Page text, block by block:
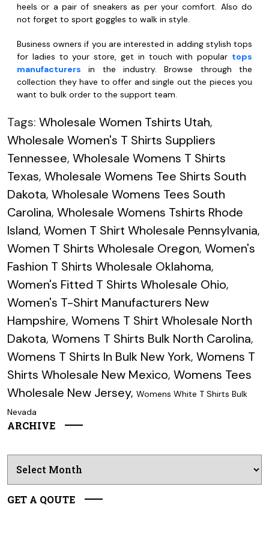
heels or a pair of sneakers as per your comfort. Also do
not forget to sport goggles to walk in style.
Business owners if you are interested in adding stylish tops
for ladies to your store, get in touch with popular tops
manufacturers in the industry. Browse through the
collection they have to offer and single out the pieces you
want to bulk order to the support team.
Tags: Wholesale Women Tshirts Utah,
Wholesale Women's T Shirts Suppliers
Tennessee, Wholesale Womens T Shirts
Texas, Wholesale Womens Tee Shirts South
Dakota, Wholesale Womens Tees South
Carolina, Wholesale Womens Tshirts Rhode
Island, Women T Shirt Wholesale Pennsylvania,
Women T Shirts Wholesale Oregon, Women's
Fashion T Shirts Wholesale Oklahoma,
Women's Fitted T Shirts Wholesale Ohio,
Women's T-Shirt Manufacturers New
Hampshire, Womens T Shirt Wholesale North
Dakota, Womens T Shirts Bulk North Carolina,
Womens T Shirts In Bulk New York, Womens T
Shirts Wholesale New Mexico, Womens Tees
Wholesale New Jersey, Womens White T Shirts Bulk
Nevada
ARCHIVE
GET A QOUTE